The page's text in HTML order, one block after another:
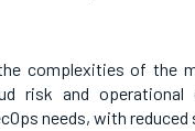
complexities of the
risk and operational
needs, with